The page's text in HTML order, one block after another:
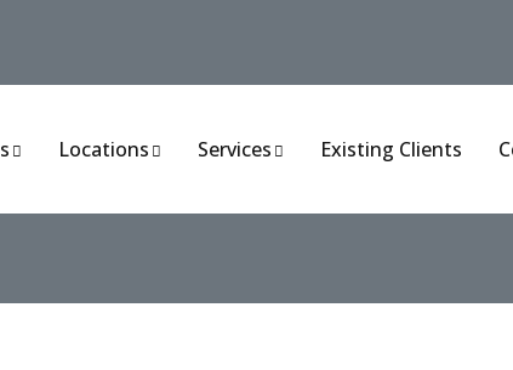
Locations Services Existing Clients